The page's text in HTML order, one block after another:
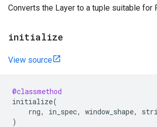
Converts the Layer to a tuple suitable for
initialize
View source
@classmethod
initialize(
rng, in_spec, window_shape,
)